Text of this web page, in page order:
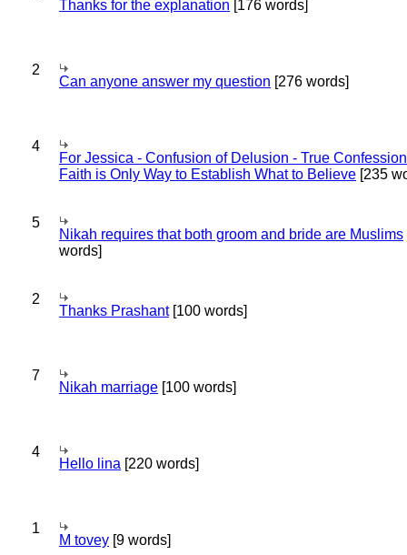
Thanks for the explanation [176 words]
2
Can anyone answer my question [276 words]
4
For Jessica - Confusion of Delusion - True
Faith is Only Way to Establish What to Believe [235
5
Nikah requires that both groom and bride are Muslims
words]
2
Thanks Prashant[100 words]
7
Nikah marriage [100 words]
4
Hello lina [220 words]
1
M tovey [9 words]